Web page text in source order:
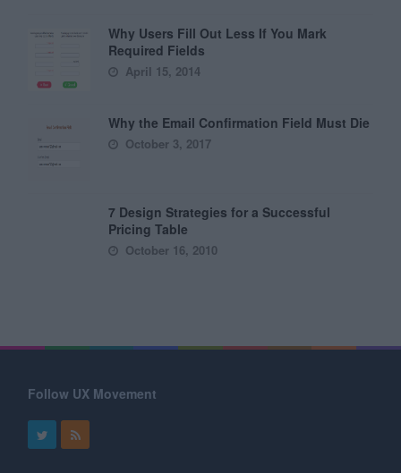
Why Users Fill Out Less If You Mark
Required Fields
April 15, 2014
Why the Email Confirmation Field Must Die
October 3, 2017
7 Design Strategies for a Successful
Pricing Table
October 16, 2010
Follow UX Movement